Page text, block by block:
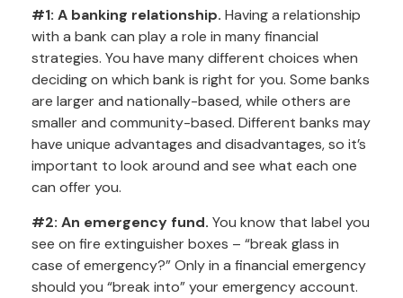
#1: A banking relationship. Having a relationship
with a bank can play a role in many financial
strategies. You have many different choices when
deciding on which bank is right for you. Some banks
are larger and nationally-based, while others are
smaller and community-based. Different banks may
have unique advantages and disadvantages, so it’s
important to look around and see what each one
can offer you.
#2: An emergency fund. You know that label you
see on fire extinguisher boxes – “break glass in
case of emergency?” Only in a financial emergency
should you “break into” your emergency account.